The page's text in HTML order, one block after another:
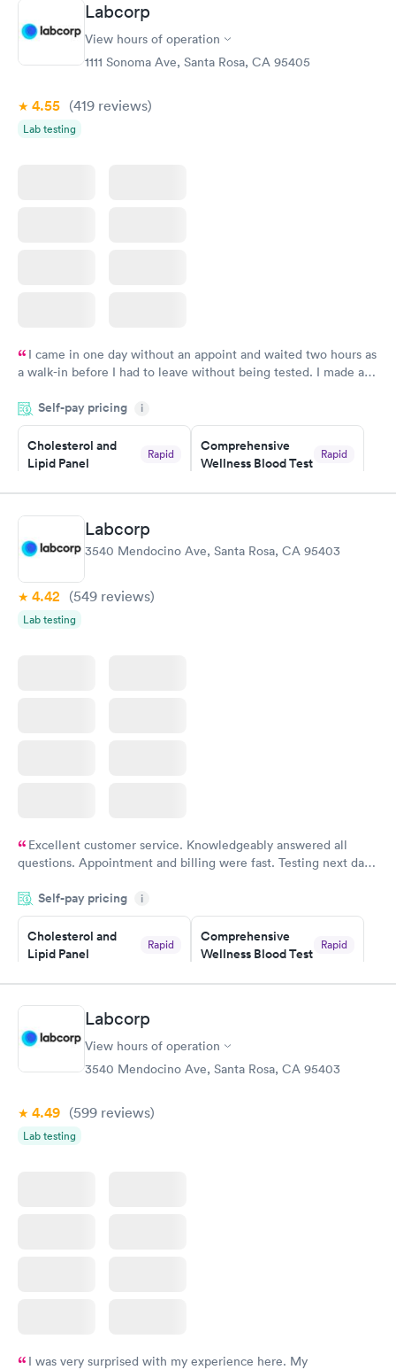
Men's Health Blood
Test
Rapid
Blood Test
$199
Labcorp
View hours of operation
1111 Sonoma Ave, Santa Rosa, CA 95405
4.55 (419 reviews)
Lab testing
I came in one day without an appoint and waited two hours as
a walk-in before I had to leave without being tested. I made an
time, got tested easily and was on my way in 15-20 minutes.
Staff is friendly and helpful.
Self-pay pricing i
Cholesterol and
Lipid Panel
Rapid
Book now
Comprehensive
Wellness Blood Test
Rapid
Book now
Men's Health Blood
Test
Rapid
Book now
Blood Test
Rapid
Labcorp
3540 Mendocino Ave, Santa Rosa, CA 95403
4.42 (549 reviews)
Lab testing
Excellent customer service. Knowledgeably answered all
questions. Appointment and billing were fast. Testing next day
Highly recommend.
Self-pay pricing i
Cholesterol and
Lipid Panel
Rapid
Book now
Comprehensive
Wellness Blood Test
Rapid
Book now
Men's Health Blood
Test
Rapid
Blood Test
$199
Labcorp
View hours of operation
3540 Mendocino Ave, Santa Rosa, CA 95403
4.49 (599 reviews)
Lab testing
I was very surprised with my experience here. My